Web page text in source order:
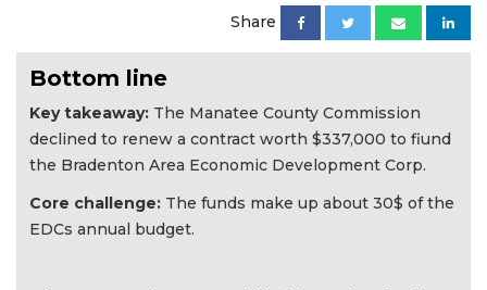
Share
Bottom line
Key takeaway: The Manatee County Commission
declined to renew a contract worth $337,000 to fiund
the Bradenton Area Economic Development Corp.
Core challenge: The funds make up about 30$ of the
EDCs annual budget.